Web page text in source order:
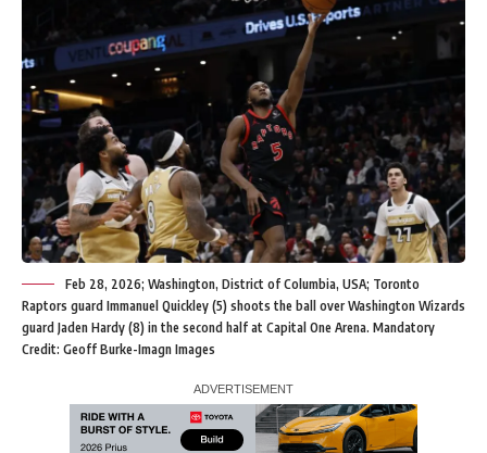
Feb 28, 2026; Washington, District of Columbia, USA; Toronto
Raptors guard Immanuel Quickley (5) shoots the ball over Washington Wizards
guard Jaden Hardy (8) in the second half at Capital One Arena. Mandatory
Credit: Geoff Burke-Imagn Images